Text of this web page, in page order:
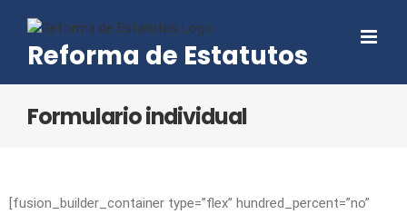
contentReforma de Estatutos
Formulario individual
[fusion_builder_container type=”flex” hundred_percent=”no”